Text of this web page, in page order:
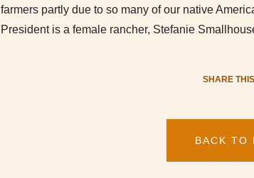
farmers partly due to so many of our native
President is a female rancher, Stefanie
SHARE
BACK TO